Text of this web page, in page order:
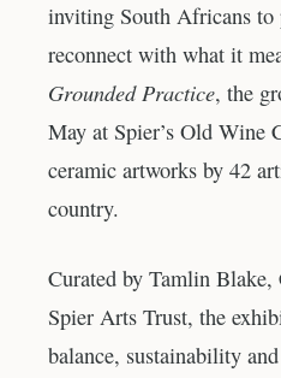
inviting South Africans to
reconnect with what it
Grounded Practice, the
May at Spier’s Old Wine
ceramic artworks by 42
country.
Curated by Tamlin
Spier Arts Trust, the
balance, sustainability